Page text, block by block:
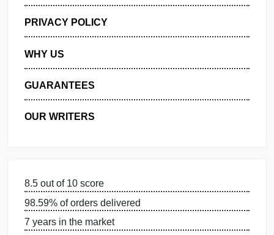
GET FREE QUOTE
MANAGE MY ORDERS
PRIVACY POLICY
WHY US
OUR WRITERS